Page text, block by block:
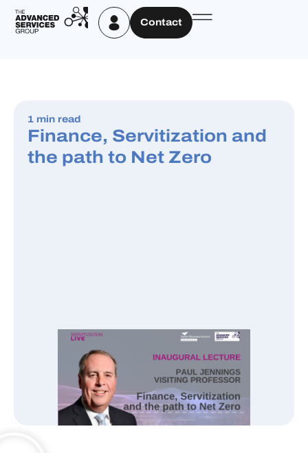
Contact
1 min read
Finance, Servitization and
the path to Net Zero